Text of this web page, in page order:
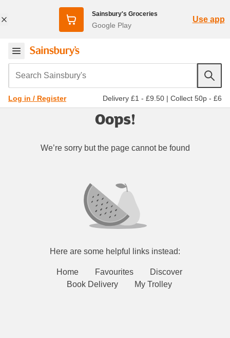
Sainsbury's Groceries
Google Play
Use app
Search Sainsbury's
Log in / Register Delivery £1 - £9.50 | Collect 50p - £6
Oops!
We’re sorry but the page cannot be found
Here are some helpful links instead:
Home Favourites
Discover
Book Delivery
My Trolley